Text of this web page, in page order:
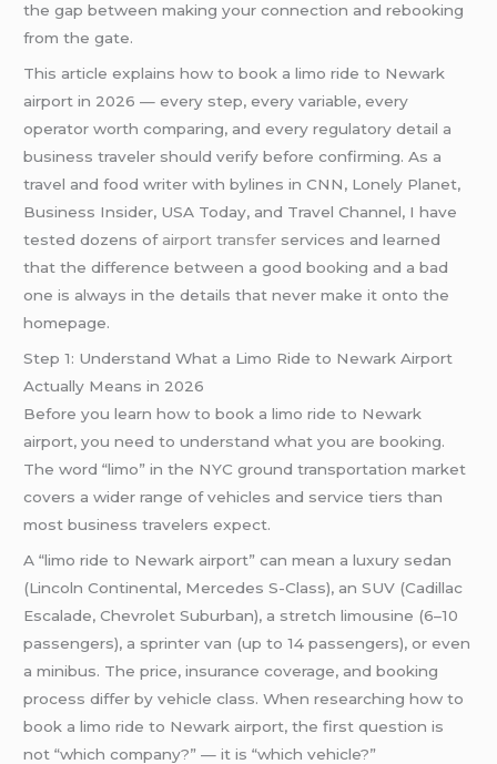
the gap between making your connection and rebooking
from the gate.
This article explains how to book a limo ride to Newark
airport in 2026 — every step, every variable, every
operator worth comparing, and every regulatory detail a
business traveler should verify before confirming. As a
travel and food writer with bylines in CNN, Lonely Planet,
Business Insider, USA Today, and Travel Channel, I have
tested dozens of airport transfer services and learned
that the difference between a good booking and a bad
one is always in the details that never make it onto the
homepage.
Step 1: Understand What a Limo Ride to Newark Airport
Actually Means in 2026
Before you learn how to book a limo ride to Newark
airport, you need to understand what you are booking.
The word “limo” in the NYC ground transportation market
covers a wider range of vehicles and service tiers than
most business travelers expect.
A “limo ride to Newark airport” can mean a luxury sedan
(Lincoln Continental, Mercedes S-Class), an SUV (Cadillac
Escalade, Chevrolet Suburban), a stretch limousine (6–10
passengers), a sprinter van (up to 14 passengers), or even
a minibus. The price, insurance coverage, and booking
process differ by vehicle class. When researching how to
book a limo ride to Newark airport, the first question is
not “which company?” — it is “which vehicle?”